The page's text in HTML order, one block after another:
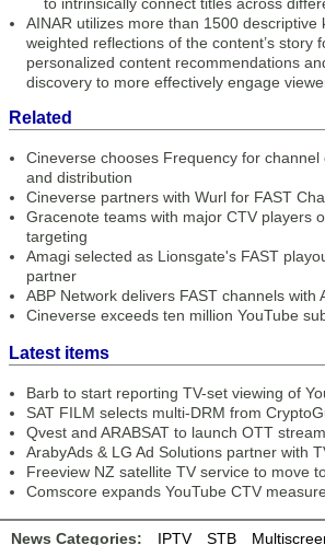
AINAR utilizes more than 1500 descriptive
weighted reflections of the content’s story
personalized content recommendations
discovery to more effectively engage
Related
Cineverse chooses Frequency for channel
and distribution
Cineverse partners with Wurl for FAST
Gracenote teams with major CTV players
targeting
Amagi selected as Lionsgate's FAST
partner
ABP Network delivers FAST channels with
Cineverse exceeds ten million YouTube
Latest items
Barb to start reporting TV-set viewing of
SAT FILM selects multi-DRM from
Qvest and ARABSAT to launch OTT
ArabyAds & LG Ad Solutions partner with
Freeview NZ satellite TV service to move
Comscore expands YouTube CTV
News Categories: IPTV STB